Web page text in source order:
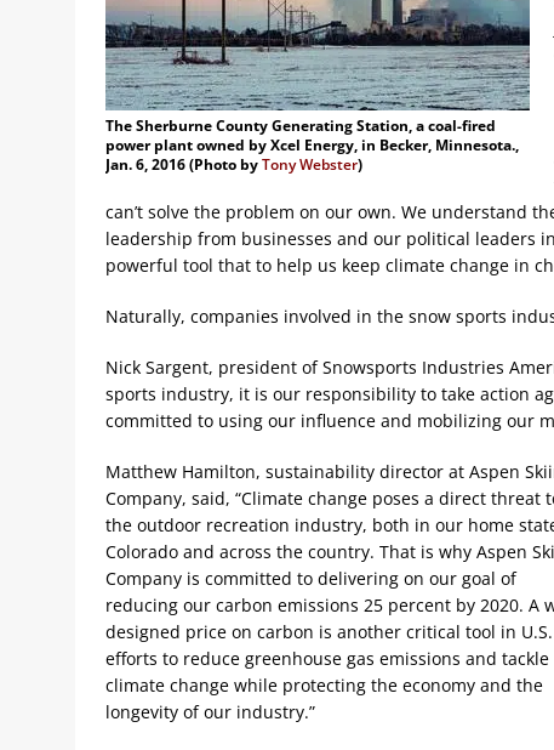
The Sherburne County Generating Station, a coal-fired
power plant owned by Xcel Energy, in Becker, Minnesota.,
Jan. 6, 2016 (Photo byTony Webster)
can’t solve the problem on our own. We understand
leadership from businesses and our political leaders
powerful tool that to help us keep climate change in
Naturally, companies involved in the snow sports
Nick Sargent, president of Snowsports Industries
sports industry, it is our responsibility to take action
committed to using our influence and mobilizing our
Matthew Hamilton, sustainability director at Aspen
Company, said, “Climate change poses a direct threat
the outdoor recreation industry, both in our home
Colorado and across the country. That is why Aspen
Company is committed to delivering on our goal of
reducing our carbon emissions 25 percent by 2020. A
designed price on carbon is another critical tool in U.S.
efforts to reduce greenhouse gas emissions and tackle
climate change while protecting the economy and the
longevity of our industry.”